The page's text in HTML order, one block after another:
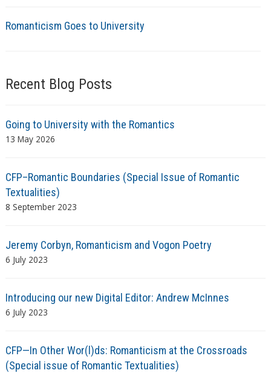
Romanticism Goes to University
Recent Blog Posts
Going to University with the Romantics
13 May 2026
CFP–Romantic Boundaries (Special Issue of Romantic
Textualities)
8 September 2023
Jeremy Corbyn, Romanticism and Vogon Poetry
6 July 2023
Introducing our new Digital Editor: Andrew McInnes
6 July 2023
CFP—In Other Wor(l)ds: Romanticism at the Crossroads
(Special issue of Romantic Textualities)